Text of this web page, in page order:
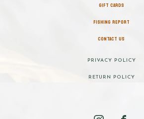
GIFT CARDS
FISHING REPORT
CONTACT US
PRIVACY POLICY
RETURN POLICY